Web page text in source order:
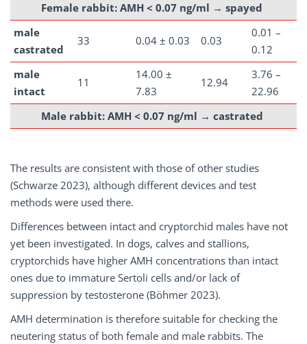
Female rabbit: AMH < 0.07 ng/ml → spayed
male
castrated
33 0.04 ± 0.03 0.03
0.01 –
0.12
male
intact
11
14.00 ±
7.83
12.94
3.76 –
22.96
Male rabbit: AMH < 0.07 ng/ml → castrated
The results are consistent with those of other studies
(Schwarze 2023), although different devices and test
methods were used there.
Differences between intact and cryptorchid males have not
yet been investigated. In dogs, calves and stallions,
cryptorchids have higher AMH concentrations than intact
ones due to immature Sertoli cells and/or lack of
suppression by testosterone (Böhmer 2023).
AMH determination is therefore suitable for checking the
neutering status of both female and male rabbits. The